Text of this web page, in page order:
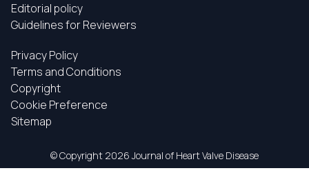
Editorial policy
Guidelines for Reviewers
Privacy Policy
Terms and Conditions
Copyright
Cookie Preference
Sitemap
© Copyright 2026 Journal of Heart Valve Disease